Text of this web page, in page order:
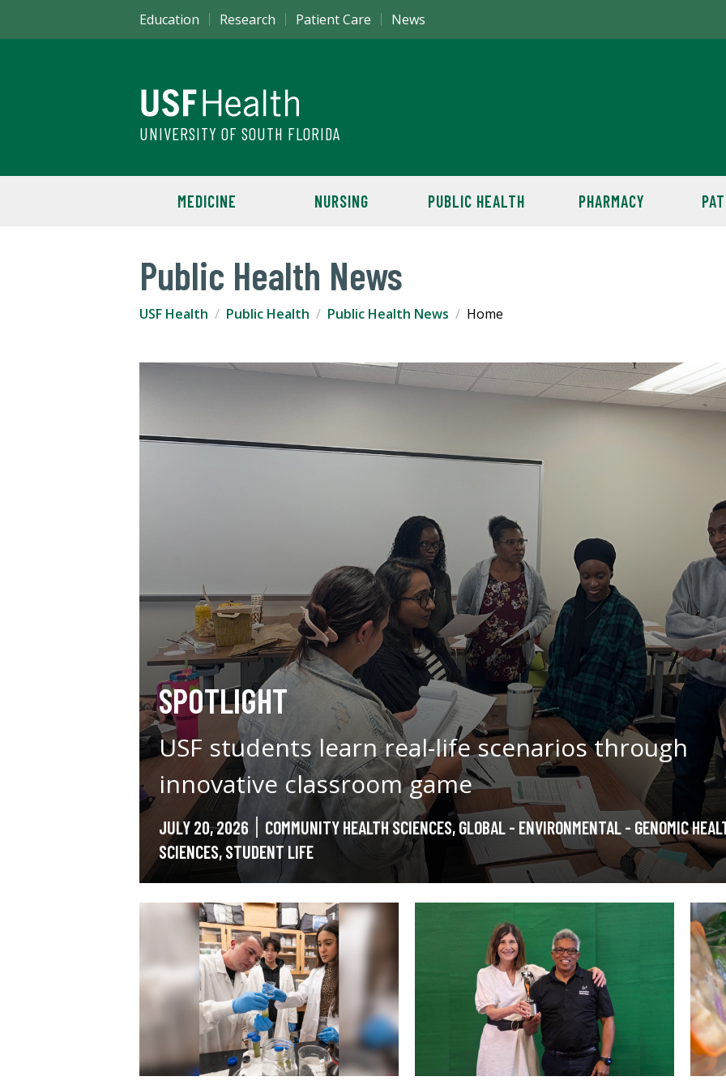
UNIVERSITY OF SOUTH FLORIDA
MEDICINE NURSING PUBLIC HEALTH PHARMACY
Education Research Patient Care News
Public Health News
USF Health Public Health Public Health News Home
SPOTLIGHT
USF students learn real-life scenarios through
innovative classroom game
JULY 20, 2026 COMMUNITY HEALTH SCIENCES,GLOBAL - ENVIRONMENTAL - GENOMIC
SCIENCES,STUDENT LIFE